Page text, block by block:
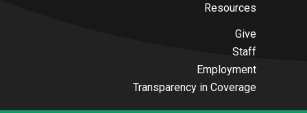
Resources
Give
Staff
Employment
Transparency in Coverage